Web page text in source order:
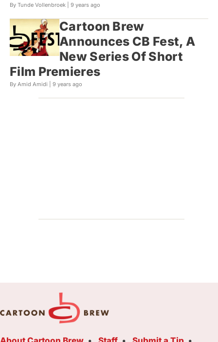
By Tunde Vollenbroek | 9 years ago
Cartoon Brew
Announces CB Fest, A
New Series Of Short
Film Premieres
By Amid Amidi | 9 years ago